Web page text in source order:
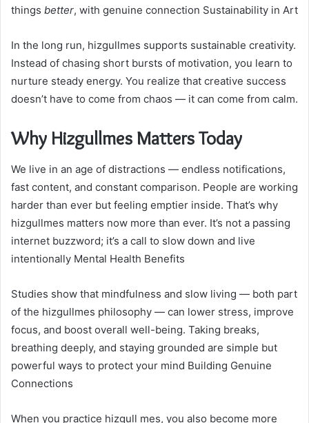
things better, with genuine connection Sustainability in Art
In the long run, hizgullmes supports sustainable creativity.
Instead of chasing short bursts of motivation, you learn to
nurture steady energy. You realize that creative success
doesn’t have to come from chaos — it can come from calm.
Why Hizgullmes Matters Today
We live in an age of distractions — endless notifications,
fast content, and constant comparison. People are working
harder than ever but feeling emptier inside. That’s why
hizgullmes matters now more than ever. It’s not a passing
internet buzzword; it’s a call to slow down and live
intentionally Mental Health Benefits
Studies show that mindfulness and slow living — both part
of the hizgullmes philosophy — can lower stress, improve
focus, and boost overall well-being. Taking breaks,
breathing deeply, and staying grounded are simple but
powerful ways to protect your mind Building Genuine
Connections
When you practice hizgull mes, you also become more